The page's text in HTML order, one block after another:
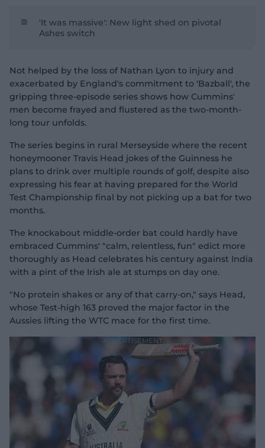
'It was massive': New light shed on pivotal
Ashes switch
Not helped by the loss of Nathan Lyon to injury and
exacerbated by England's commitment to 'Bazball', the
gripping three-episode series shows how Cummins'
men become frayed and flustered as the two-month-
long tour unfolds.
The series begins in rural Merseyside where the recent
honeymooner Travis Head jokes of the Guinness he
plans to drink over multiple rounds of golf, despite also
expressing his fear at having prepared for the World
Test Championship final by not picking up a bat for two
months.
The knockabout middle-order bat could hardly have
embraced Cummins' "calm, relentless, fun" edict more
thoroughly as Head celebrates his century against India
with a pint of the Irish ale at stumps on day one.
"No protein shakes or any of that carry-on," says Head,
whose Test-high 163 proved the major factor in the
Aussies lifting the WTC mace for the first time.